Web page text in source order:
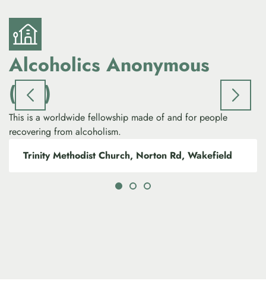
Alcoholics Anonymous
(AA)
This is a worldwide fellowship made of and for people
recovering from alcoholism.
Trinity Methodist Church, Norton Rd, Wakefield